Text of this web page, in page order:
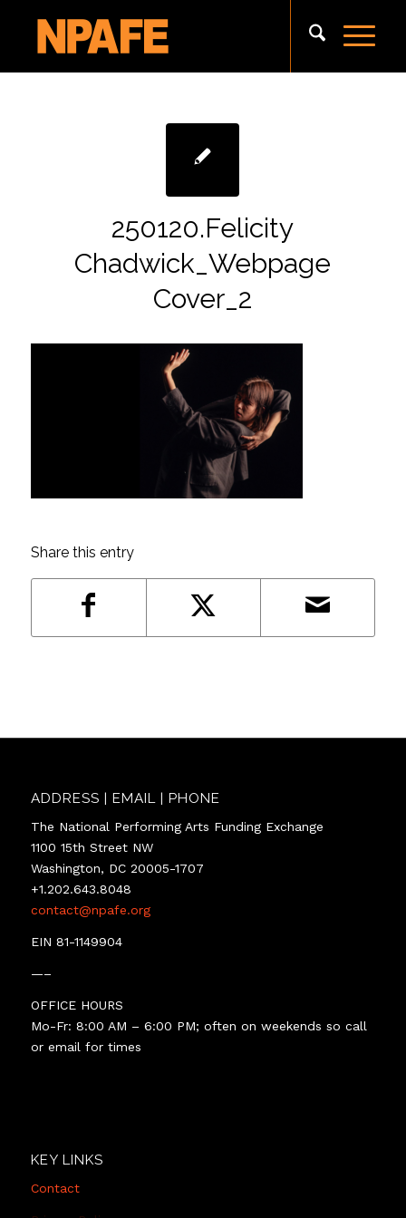
250120.Felicity
Chadwick_Webpage
Cover_2
Share this entry
ADDRESS | EMAIL | PHONE
The National Performing Arts Funding Exchange
1100 15th Street NW
Washington, DC 20005-1707
+1.202.643.8048
contact@npafe.org
EIN 81-1149904
—–
OFFICE HOURS
Mo-Fr: 8:00 AM – 6:00 PM; often on weekends so call
or email for times
KEY LINKS
Contact